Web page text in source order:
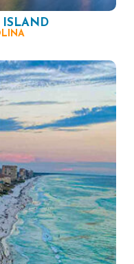
ISLAND